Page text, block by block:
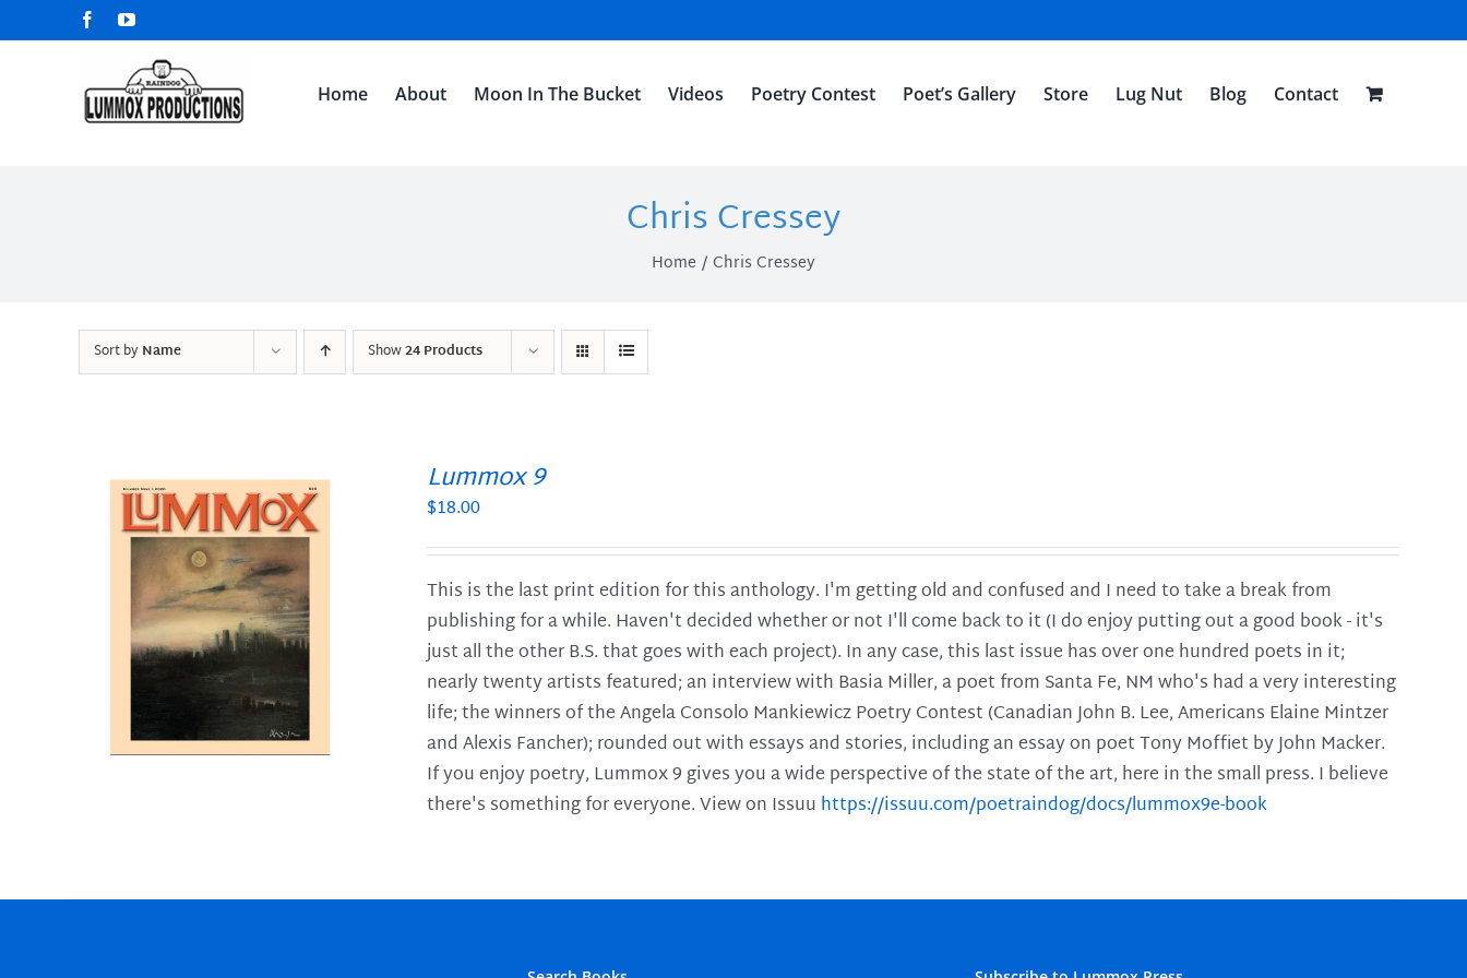
to
FacebookYouTube
Home About Moon In The Bucket Videos Poetry Contest Poet’s Gallery Store Lug Nut Blog Contact
Chris Cressey
Home Chris Cressey
Sort byName Show24 Products
Lummox 9
$18.00
This is the last print edition for this anthology. I'm getting old and confused and I need to take a break from
publishing for a while. Haven't decided whether or not I'll come back to it (I do enjoy putting out a good book - it's
just all the other B.S. that goes with each project). In any case, this last issue has over one hundred poets in it;
nearly twenty artists featured; an interview with Basia Miller, a poet from Santa Fe, NM who's had a very interesting
life; the winners of the Angela Consolo Mankiewicz Poetry Contest (Canadian John B. Lee, Americans Elaine Mintzer
and Alexis Fancher); rounded out with essays and stories, including an essay on poet Tony Moffiet by John Macker.
If you enjoy poetry, Lummox 9 gives you a wide perspective of the state of the art, here in the small press. I believe
there's something for everyone. View on Issuu https://issuu.com/poetraindog/docs/lummox9e-book